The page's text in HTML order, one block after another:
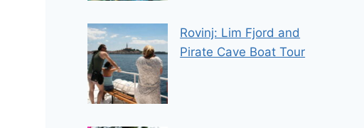
Rovinj: Lim Fjord and
Pirate Cave Boat Tour